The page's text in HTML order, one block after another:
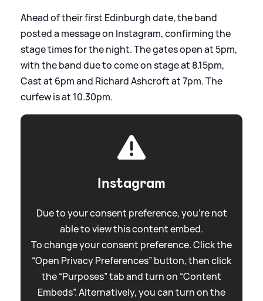
Ahead of their first Edinburgh date, the band
posted a message on Instagram, confirming the
stage times for the night. The gates open at 5pm,
with the band due to come on stage at 8.15pm,
Cast at 6pm and Richard Ashcroft at 7pm. The
curfew is at 10.30pm.
Instagram
Due to your consent preference, you're not
able to view this content embed.
To change your consent preference. Click the
“Open Privacy Preferences” button, then click
the “Purposes” tab and turn on “Content
Embeds”. Alternatively, you can turn on the